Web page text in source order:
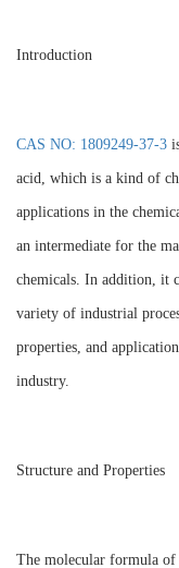
Introduction
CAS NO: 1809249-37-3
acid, which is a kind of
applications in the
an intermediate for the
chemicals. In addition, it
variety of industrial
properties, and
industry.
Structure and Properties
The molecular formula of